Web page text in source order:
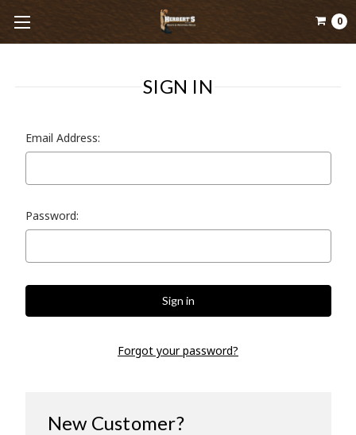
0
SIGN IN
Email Address:
Password:
Forgot your password?
New Customer?